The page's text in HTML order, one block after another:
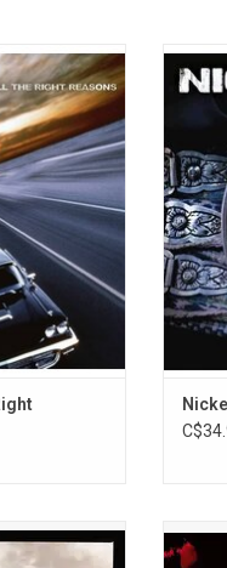
album, 'All
seven huge
"Photograph",
"Savin' Me".
Doors Down
including their
their